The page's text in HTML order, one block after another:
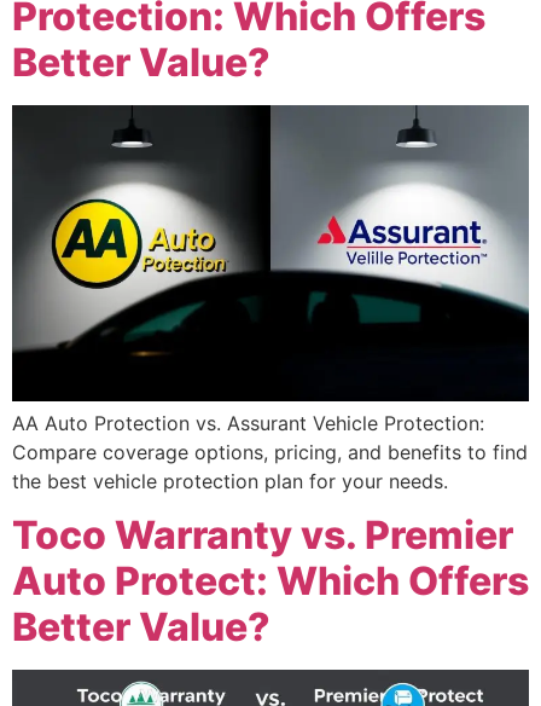
Protection: Which Offers
Better Value?
AA Auto Protection vs. Assurant Vehicle Protection:
Compare coverage options, pricing, and benefits to find
the best vehicle protection plan for your needs.
Toco Warranty vs. Premier
Auto Protect: Which Offers
Better Value?